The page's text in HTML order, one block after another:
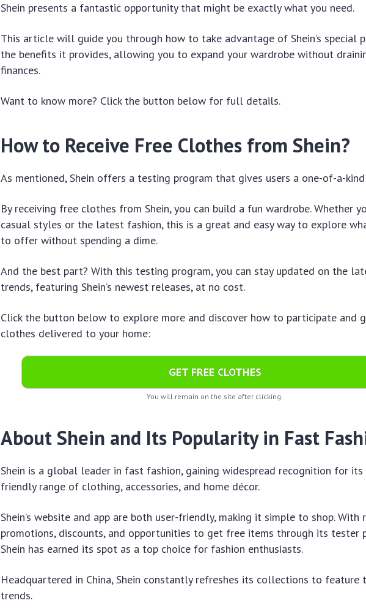
Shein presents a fantastic opportunity that might be exactly what you need.
This article will guide you through how to take advantage of Shein’s special
the benefits it provides, allowing you to expand your wardrobe without
finances.
Want to know more? Click the button below for full details.
How to Receive Free Clothes from Shein?
As mentioned, Shein offers a testing program that gives users a one-of-a-kind
By receiving free clothes from Shein, you can build a fun wardrobe. Whether
casual styles or the latest fashion, this is a great and easy way to explore
to offer without spending a dime.
And the best part? With this testing program, you can stay updated on the
trends, featuring Shein’s newest releases, at no cost.
Click the button below to explore more and discover how to participate and
clothes delivered to your home:
GET FREE CLOTHES
You will remain on the site after clicking.
About Shein and Its Popularity in Fast
Shein is a global leader in fast fashion, gaining widespread recognition for its
friendly range of clothing, accessories, and home décor.
Shein’s website and app are both user-friendly, making it simple to shop. With
promotions, discounts, and opportunities to get free items through its tester
Shein has earned its spot as a top choice for fashion enthusiasts.
Headquartered in China, Shein constantly refreshes its collections to feature
trends.